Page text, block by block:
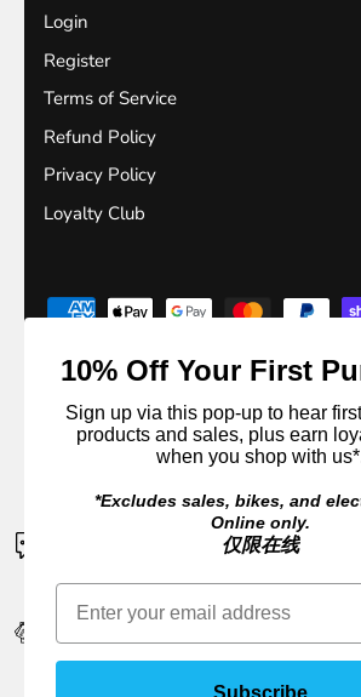
Login
Register
Terms of Service
Refund Policy
Privacy Policy
Loyalty Club
© 2026Outside Sports.
If a product is unavailable please contact
EARN 10% CASH BACK IN
Sign up or login. It's FREE to join
10% Off Your First
Sign up via this pop-up to hear
products and sales, plus earn
when you shop with
*Excludes sales, bikes, and
Online only.
仅限在线
Subscribe